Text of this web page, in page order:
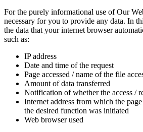
For the purely informational use of Our
necessary for you to provide any data. In
the data that your internet browser
such as:
IP address
Date and time of the request
Page accessed / name of the file
Amount of data transferred
Notification of whether the access /
Internet address from which the
the desired function was initiated
Web browser used